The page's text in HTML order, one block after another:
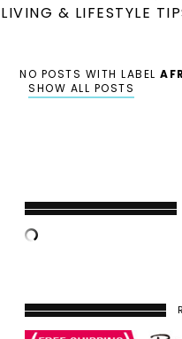
LIVING & LIFESTYLE
NO POSTS WITH LABEL
SHOW ALL POSTS